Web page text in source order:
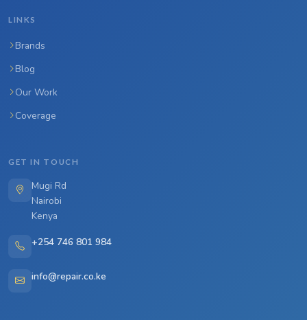
LINKS
Brands
Blog
Our Work
Coverage
GET IN TOUCH
Mugi Rd
Nairobi
Kenya
+254 746 801 984
info@repair.co.ke